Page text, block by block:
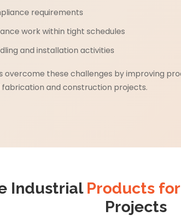
requirements
work within tight schedules
and installation activities
overcome these challenges by improving
and construction projects.
Industrial Products
Projects